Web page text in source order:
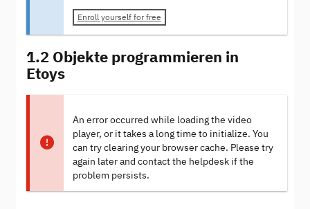
Enroll yourself for free
1.2 Objekte programmieren in
Etoys
An error occurred while loading the video
player, or it takes a long time to initialize. You
can try clearing your browser cache. Please try
again later and contact the helpdesk if the
problem persists.